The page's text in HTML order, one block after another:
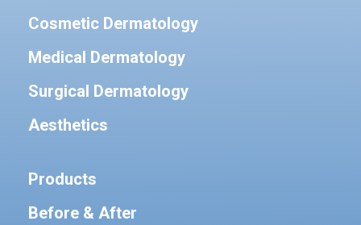
Cosmetic Dermatology
Medical Dermatology
Surgical Dermatology
Aesthetics
Products
Before & After